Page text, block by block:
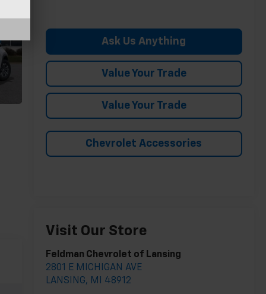
Ask Us Anything
Value Your Trade
Value Your Trade
Chevrolet Accessories
Visit Our Store
Feldman Chevrolet of Lansing
2801 E MICHIGAN AVE
LANSING, MI
48912